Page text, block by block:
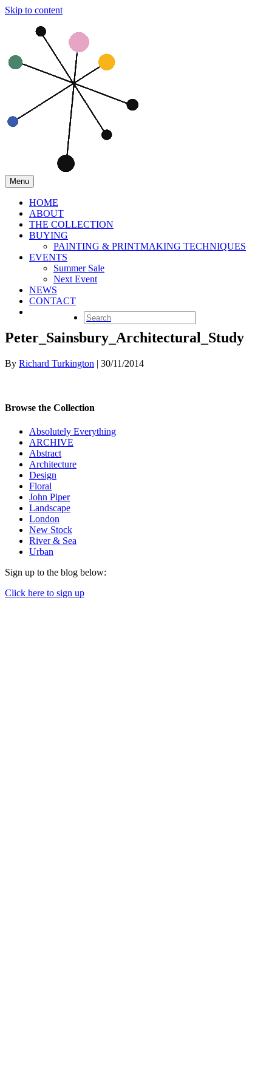
Skip to content
Menu
HOME
ABOUT
THE COLLECTION
BUYING
PAINTING & PRINTMAKING TECHNIQUES
EVENTS
Summer Sale
Next Event
NEWS
CONTACT
Peter_Sainsbury_Architectural_Study
By Richard Turkington | 30/11/2014
Browse the Collection
Absolutely Everything
ARCHIVE
Abstract
Architecture
Design
Floral
John Piper
Landscape
London
New Stock
River & Sea
Urban
Sign up to the blog below:
Click here to sign up